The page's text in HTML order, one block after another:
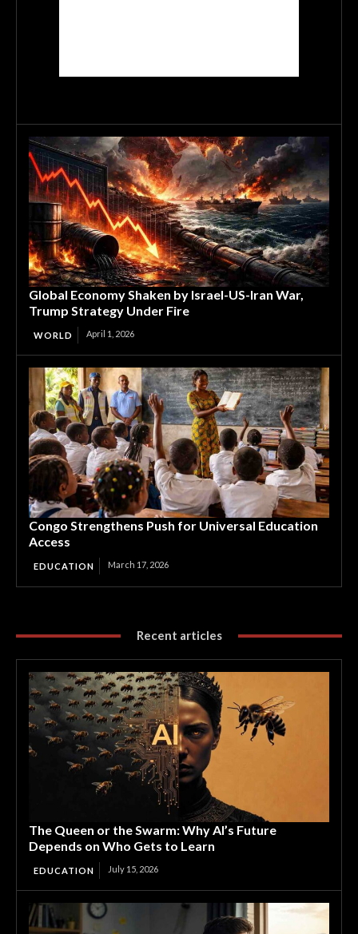
Global Economy Shaken by Israel-US-Iran War,
Trump Strategy Under Fire
WORLD April 1, 2026
Congo Strengthens Push for Universal Education
Access
EDUCATION March 17, 2026
Recent articles
The Queen or the Swarm: Why AI’s Future
Depends on Who Gets to Learn
EDUCATION July 15, 2026